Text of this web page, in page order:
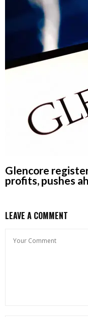
Glencore
profits, pushes
LEAVE A COMMENT